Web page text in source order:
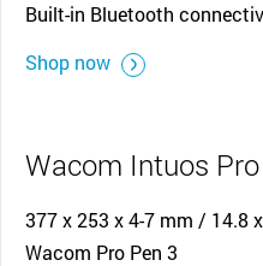
Built-in Bluetooth
Shop now
Wacom Intuos
377 x 253 x 4-7 mm / 14.8
Wacom Pro Pen 3